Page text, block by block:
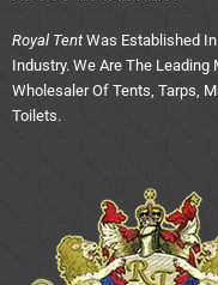
Royal Tent Was Established
Industry. We Are The
Wholesaler Of Tents, Tarps,
Toilets.